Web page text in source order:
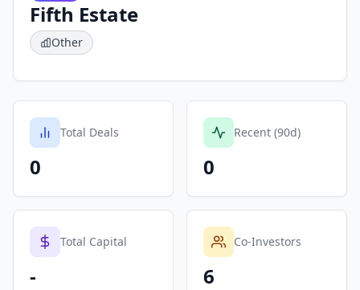
Fifth Estate
Other
Total Deals
0
Recent (90d)
0
Total Capital
-
Co-Investors
6